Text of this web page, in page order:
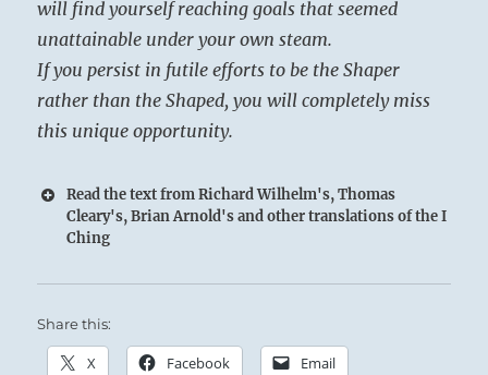
will find yourself reaching goals that seemed
unattainable under your own steam.
If you persist in futile efforts to be the Shaper
rather than the Shaped, you will completely miss
this unique opportunity.
Read the text from Richard Wilhelm's, Thomas
Cleary's, Brian Arnold's and other translations of the I
Ching
Share this:
X Facebook Email